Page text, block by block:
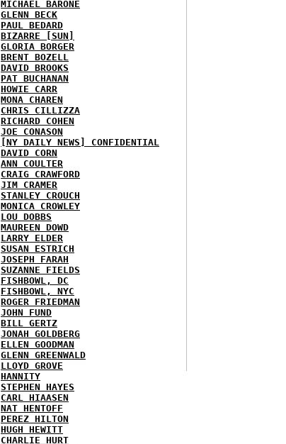
MICHAEL BARONE
GLENN BECK
PAUL BEDARD
BIZARRE [SUN]
GLORIA BORGER
BRENT BOZELL
DAVID BROOKS
PAT BUCHANAN
HOWIE CARR
MONA CHAREN
CHRIS CILLIZZA
RICHARD COHEN
JOE CONASON
[NY DAILY NEWS] CONFIDENTIAL
DAVID CORN
ANN COULTER
CRAIG CRAWFORD
JIM CRAMER
STANLEY CROUCH
MONICA CROWLEY
LOU DOBBS
MAUREEN DOWD
LARRY ELDER
SUSAN ESTRICH
JOSEPH FARAH
SUZANNE FIELDS
FISHBOWL, DC
FISHBOWL, NYC
ROGER FRIEDMAN
JOHN FUND
BILL GERTZ
JONAH GOLDBERG
ELLEN GOODMAN
GLENN GREENWALD
LLOYD GROVE
HANNITY
STEPHEN HAYES
CARL HIAASEN
NAT HENTOFF
PEREZ HILTON
HUGH HEWITT
CHARLIE HURT